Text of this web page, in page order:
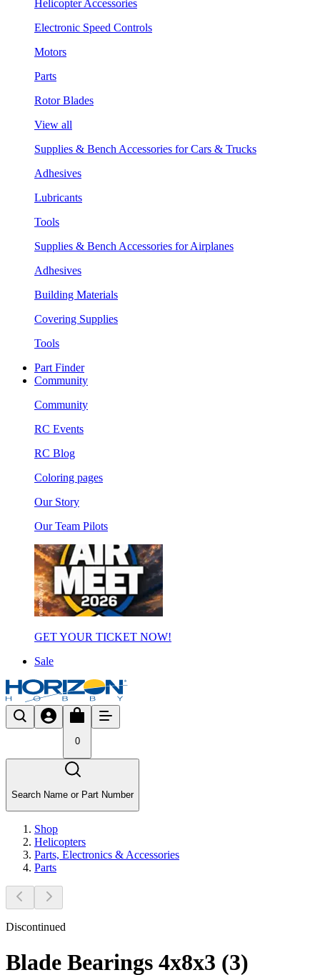
Helicopter Accessories
Electronic Speed Controls
Motors
Parts
Rotor Blades
View all
Supplies & Bench Accessories for Cars & Trucks
Adhesives
Lubricants
Tools
Supplies & Bench Accessories for Airplanes
Adhesives
Building Materials
Covering Supplies
Tools
Part Finder
Community
Community
RC Events
RC Blog
Coloring pages
Our Story
Our Team Pilots
GET YOUR TICKET NOW!
Sale
0
Search Name or Part Number
Shop
Helicopters
Parts, Electronics & Accessories
Parts
Discontinued
Blade Bearings 4x8x3 (3)